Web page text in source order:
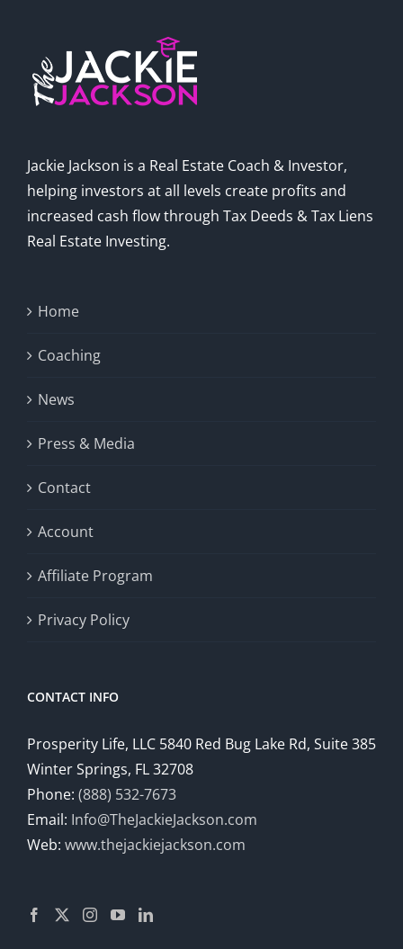
Jackie Jackson is a Real Estate Coach & Investor,
helping investors at all levels create profits and
increased cash flow through Tax Deeds & Tax Liens
Real Estate Investing.
Home
Coaching
News
Press & Media
Contact
Account
Affiliate Program
Privacy Policy
CONTACT INFO
Prosperity Life, LLC 5840 Red Bug Lake Rd, Suite 385
Winter Springs, FL 32708
Phone: (888) 532-7673
Email: Info@TheJackieJackson.com
Web: www.thejackiejackson.com